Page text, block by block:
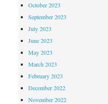
October 2023
September 2023
July 2023
June 2023
May 2023
March 2023
February 2023
December 2022
November 2022